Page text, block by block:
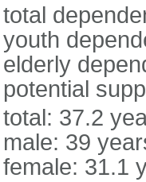
total
youth
elderly
potential
total: 37.2
male: 39
female: 31.1